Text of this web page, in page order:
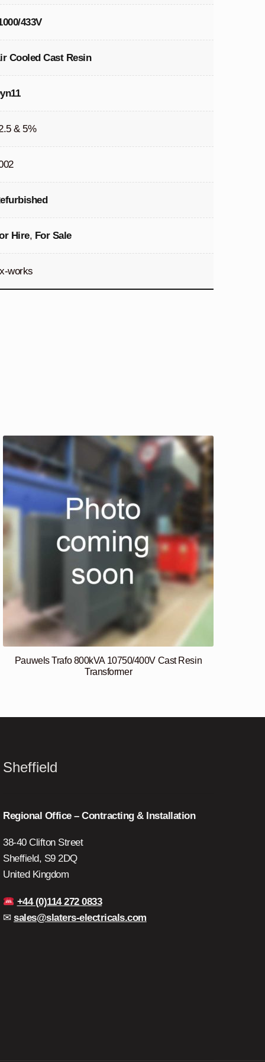
433V
Cooled Cast Resin
& 5%
Hire, For Sale
works
Pauwels Trafo 800kVA 10750/400V Cast Resin
Transformer
Sheffield
Regional Office – Contracting & Installation
38-40 Clifton Street
Sheffield, S9 2DQ
United Kingdom
+44 (0)114 272 0833
✉sales@slaters-electricals.com